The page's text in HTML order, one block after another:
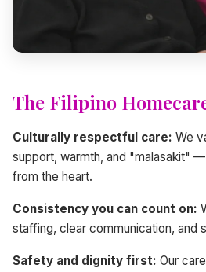
The Filipino
Culturally respectful care: We
support, warmth, and "malasakit"
from the heart.
Consistency you can count on:
staffing, clear communication, and
Safety and dignity first: Our